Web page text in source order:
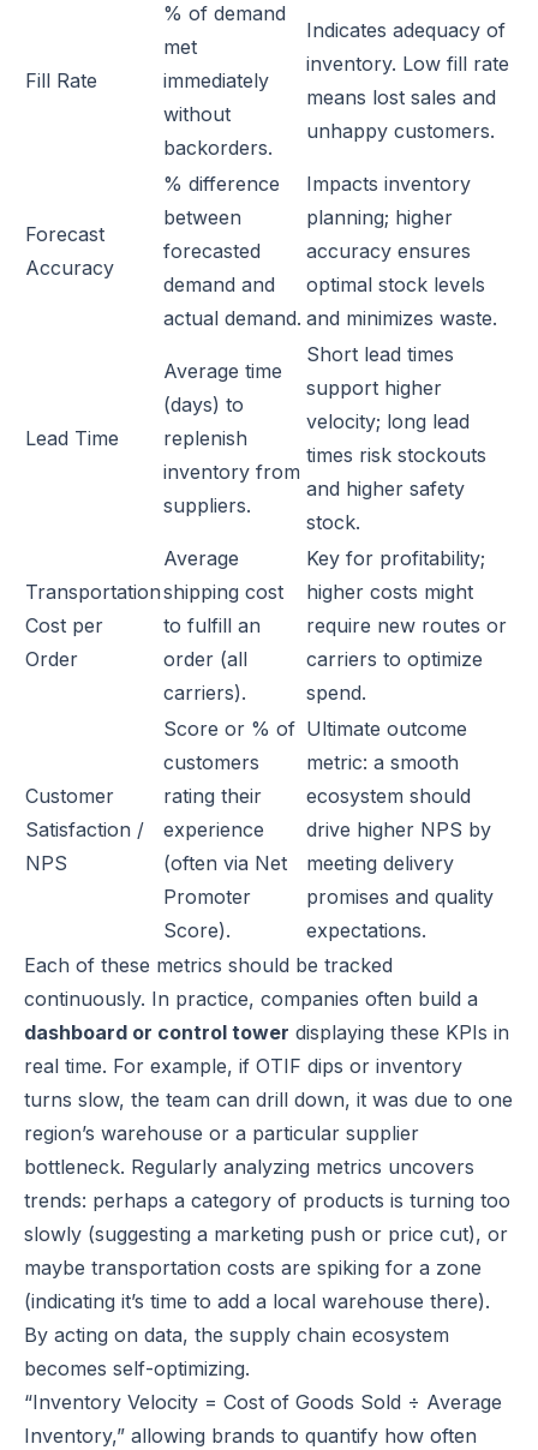
Fill Rate
% of demand
met
immediately
without
backorders.
Indicates adequacy of
inventory. Low fill rate
means lost sales and
unhappy customers.
Forecast
Accuracy
% difference
between
forecasted
demand and
actual demand.
Impacts inventory
planning; higher
accuracy ensures
optimal stock levels
and minimizes waste.
Lead Time
Average time
(days) to
replenish
inventory from
suppliers.
Short lead times
support higher
velocity; long lead
times risk stockouts
and higher safety
stock.
Transportation
Cost per
Order
Average
shipping cost
to fulfill an
order (all
carriers).
Key for profitability;
higher costs might
require new routes or
carriers to optimize
spend.
Customer
Satisfaction /
NPS
Score or % of
customers
rating their
experience
(often via Net
Promoter
Score).
Ultimate outcome
metric: a smooth
ecosystem should
drive higher NPS by
meeting delivery
promises and quality
expectations.
Each of these metrics should be tracked
continuously. In practice, companies often build a
dashboard or control tower displaying these KPIs in
real time. For example, if OTIF dips or inventory
turns slow, the team can drill down, it was due to one
region’s warehouse or a particular supplier
bottleneck. Regularly analyzing metrics uncovers
trends: perhaps a category of products is turning too
slowly (suggesting a marketing push or price cut), or
maybe transportation costs are spiking for a zone
(indicating it’s time to add a local warehouse there).
By acting on data, the supply chain ecosystem
becomes self-optimizing.
“Inventory Velocity = Cost of Goods Sold ÷ Average
Inventory,” allowing brands to quantify how often